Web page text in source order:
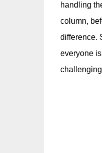
handling
column,
difference.
everyone